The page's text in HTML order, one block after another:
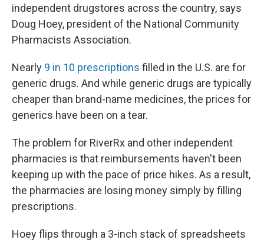
independent drugstores across the country, says
Doug Hoey, president of the National Community
Pharmacists Association.
Nearly 9 in 10 prescriptions filled in the U.S. are for
generic drugs. And while generic drugs are typically
cheaper than brand-name medicines, the prices for
generics have been on a tear.
The problem for RiverRx and other independent
pharmacies is that reimbursements haven't been
keeping up with the pace of price hikes. As a result,
the pharmacies are losing money simply by filling
prescriptions.
Hoey flips through a 3-inch stack of spreadsheets